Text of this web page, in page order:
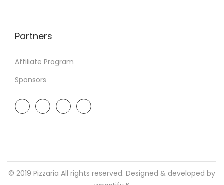
Partners
Affiliate Program
Sponsors
© 2019 Pizzaria All rights reserved. Designed & developed by